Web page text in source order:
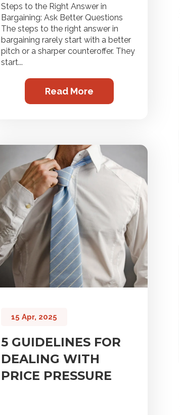
Steps to the Right Answer in
Bargaining: Ask Better Questions
The steps to the right answer in
bargaining rarely start with a better
pitch or a sharper counteroffer. They
start...
Read More
15 Apr, 2025
5 GUIDELINES FOR
DEALING WITH
PRICE PRESSURE